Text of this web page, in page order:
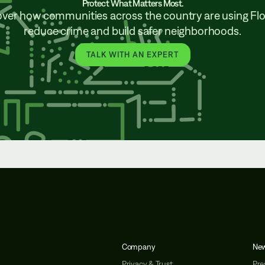
Protect What Matters Most.
how communities across the country are using
reduce crime and build safer neighborhoods.
TALK WITH AN EXPERT
Company